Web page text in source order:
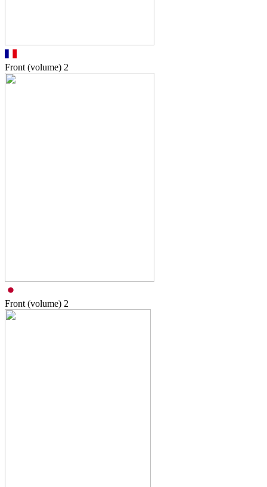
Front (volume) 2
Front (volume) 2